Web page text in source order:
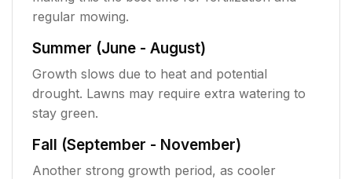
regular mowing.
Summer (June - August)
Growth slows due to heat and potential
drought. Lawns may require extra watering to
stay green.
Fall (September - November)
Another strong growth period, as cooler